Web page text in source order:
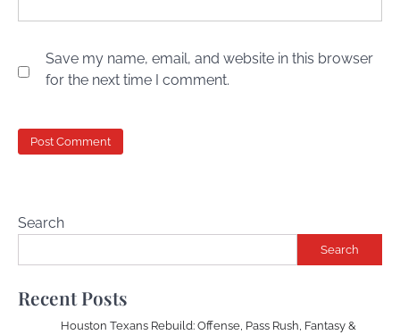
Save my name, email, and website in this browser
for the next time I comment.
Search
Search
Recent Posts
Houston Texans Rebuild: Offense, Pass Rush, Fantasy &